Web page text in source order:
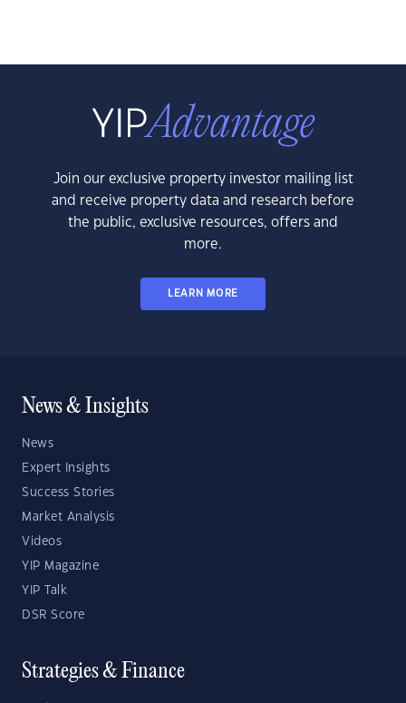
Join our exclusive property investor mailing list
and receive property data and research before
the public, exclusive resources, offers and
more.
LEARN MORE
News & Insights
News
Expert Insights
Success Stories
Market Analysis
Videos
YIP Magazine
YIP Talk
DSR Score
Strategies & Finance